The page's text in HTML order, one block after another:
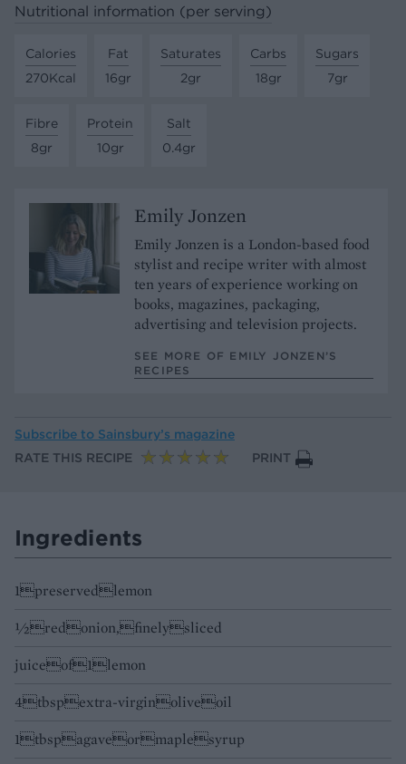
Nutritional information (per serving)
Calories
270Kcal
Fat
16gr
Saturates
2gr
Carbs
18gr
Sugars
7gr
Fibre
8gr
Protein
10gr
Salt
0.4gr
Emily Jonzen
Emily Jonzen is a London-based food
stylist and recipe writer with almost
ten years of experience working on
books, magazines, packaging,
advertising and television projects.
SEE MORE OF EMILY JONZEN’S
RECIPES
Subscribe to Sainsbury’s magazine
RATE THIS RECIPE
PRINT
Ingredients
1preservedlemon
½redonion,finelysliced
juiceof1lemon
4tbspextra-virginoliveoil
1tbspagaveormaplesyrup